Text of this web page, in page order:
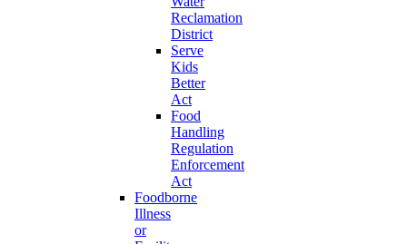
Reclamation
District
Serve
Kids
Better
Act
Food
Handling
Regulation
Enforcement
Act
Foodborne
Illness
or